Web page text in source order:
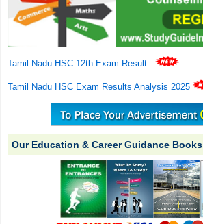
Tamil Nadu HSC 12th Exam Result .
Tamil Nadu HSC Exam Results Analysis 2025
Our Education & Career Guidance Books